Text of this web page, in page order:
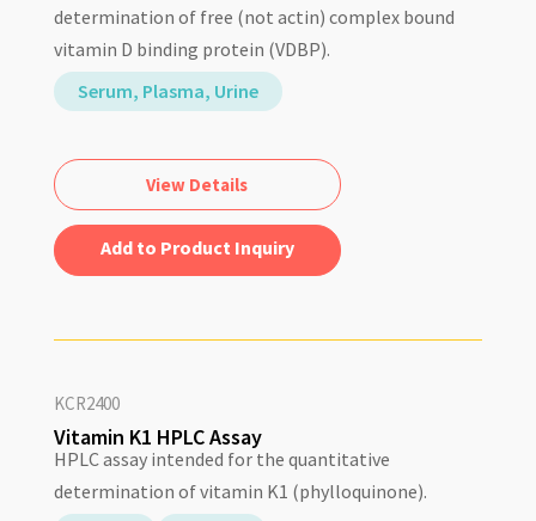
determination of free (not actin) complex bound
vitamin D binding protein (VDBP).
Serum, Plasma, Urine
View Details
Add to Quote
KCR2400
Vitamin K1 HPLC Assay
HPLC assay intended for the quantitative
determination of vitamin K1 (phylloquinone).